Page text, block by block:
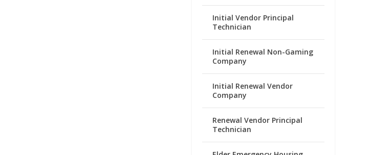
Initial Vendor Principal
Technician
Initial Renewal Non-Gaming
Company
Initial Renewal Vendor
Company
Renewal Vendor Principal
Technician